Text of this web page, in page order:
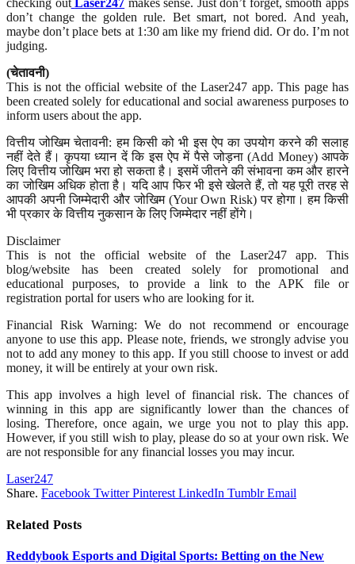
checking out Laser247 makes sense. Just don’t forget, smooth apps
don’t change the golden rule. Bet smart, not bored. And yeah,
maybe don’t place bets at 1:30 am like my friend did. Or do. I’m not
judging.
(चेतावनी)
This is not the official website of the Laser247 app. This page has
been created solely for educational and social awareness purposes to
inform users about the app.
वित्तीय जोखिम चेतावनी: हम किसी को भी इस ऐप का उपयोग करने की सलाह
नहीं देते हैं। कृपया ध्यान दें कि इस ऐप में पैसे जोड़ना (Add Money) आपके
लिए वित्तीय जोखिम भरा हो सकता है। इसमें जीतने की संभावना कम और हारने
का जोखिम अधिक होता है। यदि आप फिर भी इसे खेलते हैं, तो यह पूरी तरह से
आपकी अपनी जिम्मेदारी और जोखिम (Your Own Risk) पर होगा। हम किसी
भी प्रकार के वित्तीय नुकसान के लिए जिम्मेदार नहीं होंगे।
Disclaimer
This is not the official website of the Laser247 app. This
blog/website has been created solely for promotional and
educational purposes, to provide a link to the APK file or
registration portal for users who are looking for it.
Financial Risk Warning: We do not recommend or encourage
anyone to use this app. Please note, friends, we strongly advise you
not to add any money to this app. If you still choose to invest or add
money, it will be entirely at your own risk.
This app involves a high level of financial risk. The chances of
winning in this app are significantly lower than the chances of
losing. Therefore, once again, we urge you not to play this app.
However, if you still wish to play, please do so at your own risk. We
are not responsible for any financial losses you may incur.
Laser247
Share. Facebook Twitter Pinterest LinkedIn Tumblr Email
Related Posts
Reddybook Esports and Digital Sports: Betting on the New